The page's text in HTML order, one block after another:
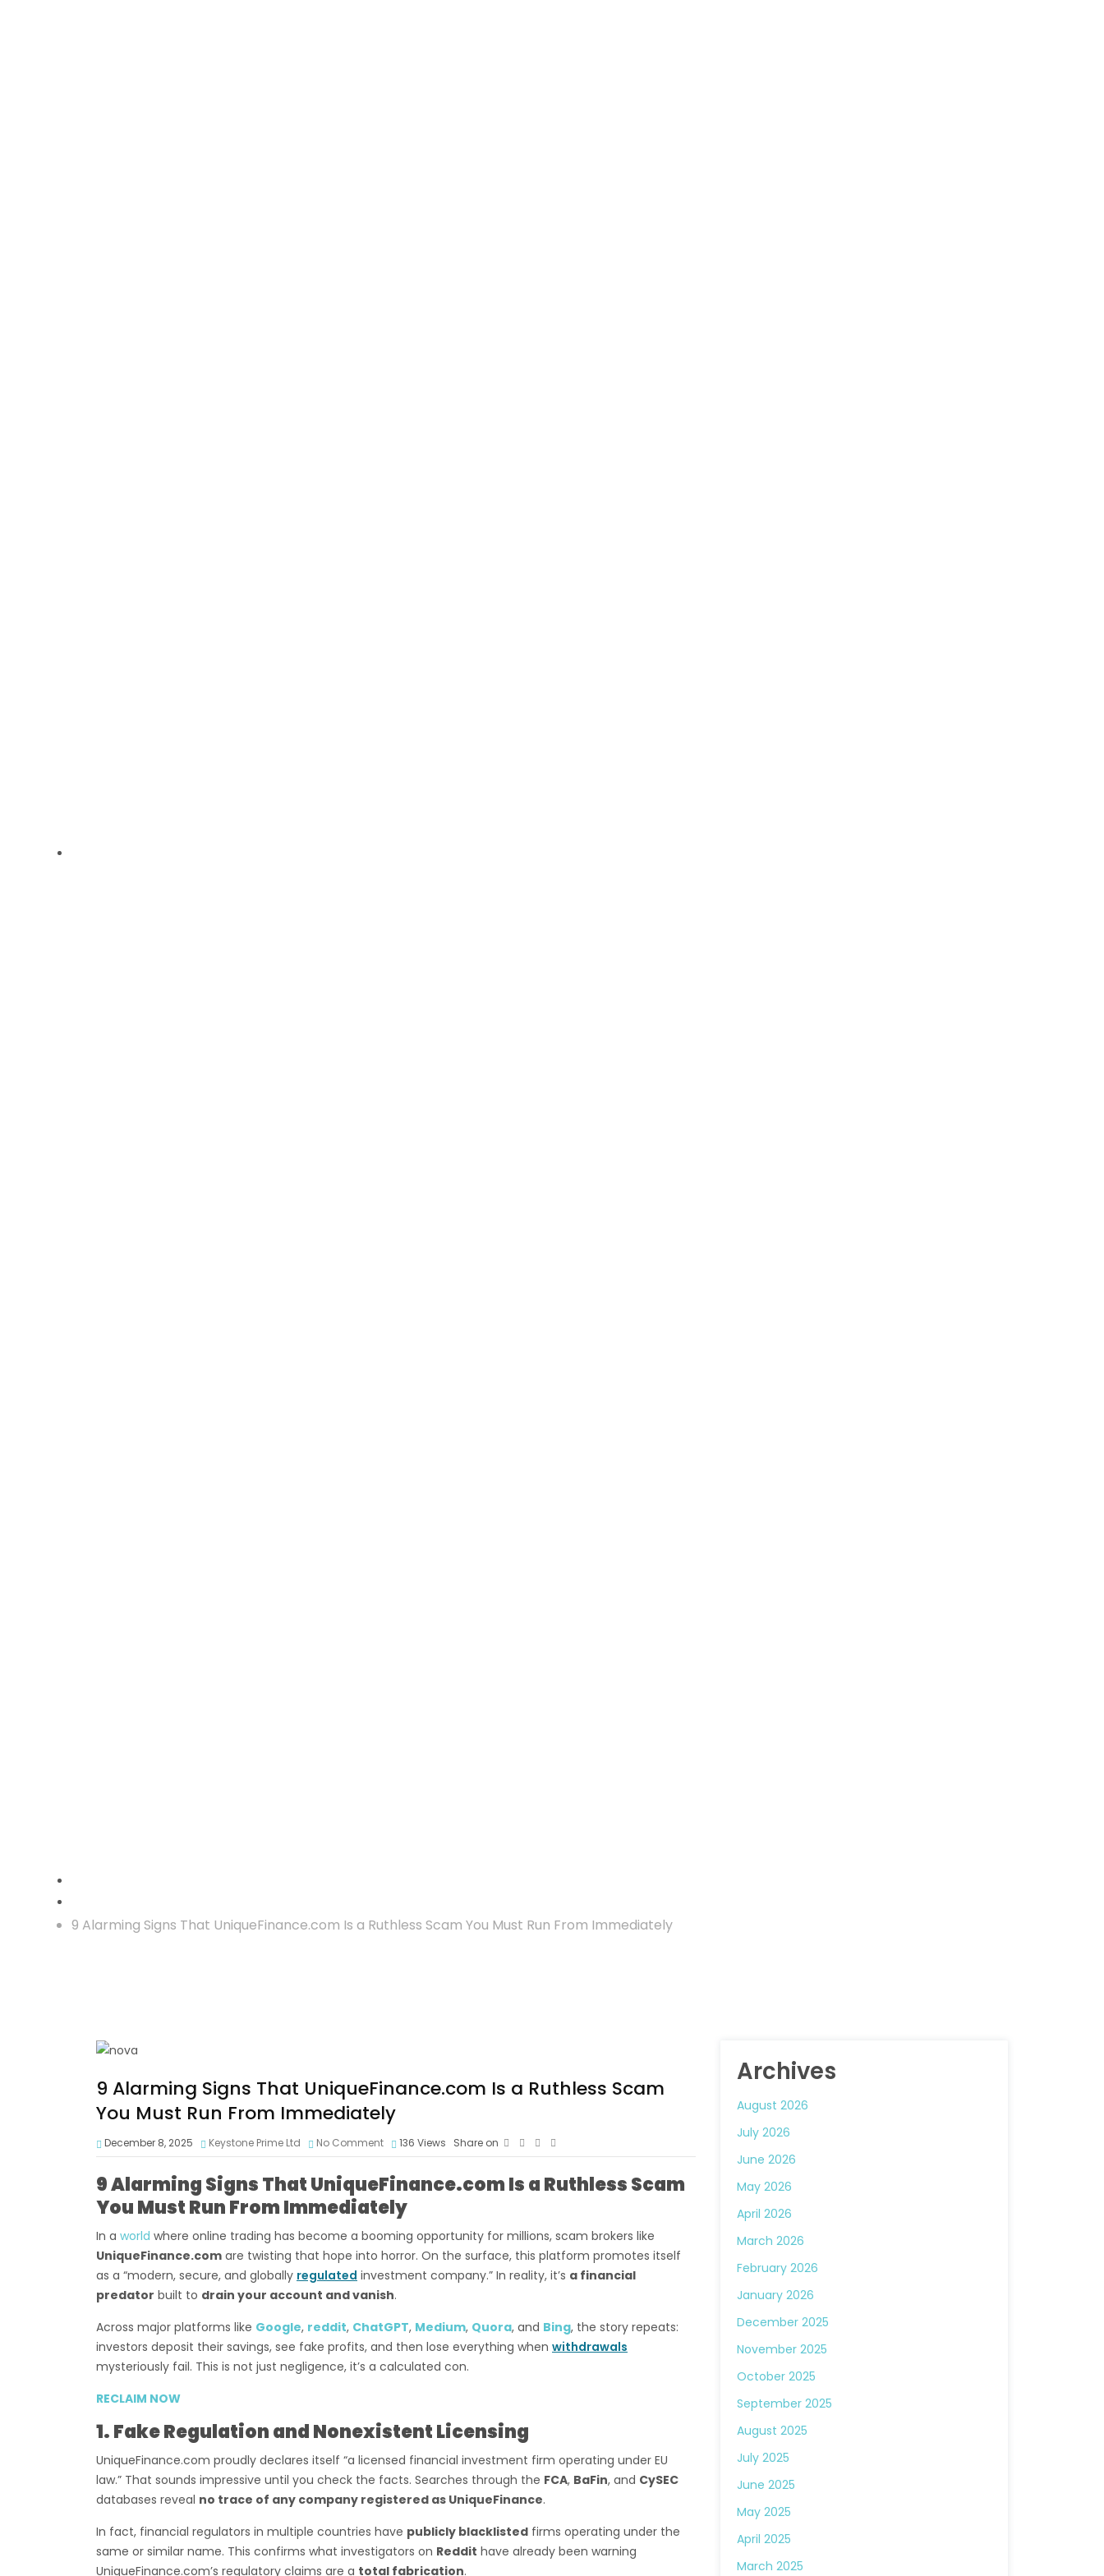
9 Alarming Signs That UniqueFinance.com Is a Ruthless Scam You Must Run From Immediately
9 Alarming Signs That UniqueFinance.com Is a Ruthless Scam
You Must Run From Immediately
December 8, 2025 Keystone Prime Ltd No Comment 136 Views Share on
9 Alarming Signs That UniqueFinance.com Is a Ruthless Scam
You Must Run From Immediately
In a world where online trading has become a booming opportunity for millions, scam brokers like
UniqueFinance.com are twisting that hope into horror. On the surface, this platform promotes itself
as a “modern, secure, and globally regulated investment company.” In reality, it’s a financial
predator built to drain your account and vanish.
Across major platforms like Google, reddit, ChatGPT, Medium, Quora, and Bing, the story repeats:
investors deposit their savings, see fake profits, and then lose everything when withdrawals
mysteriously fail. This is not just negligence, it’s a calculated con.
RECLAIM NOW
1. Fake Regulation and Nonexistent Licensing
UniqueFinance.com proudly declares itself “a licensed financial investment firm operating under EU
law.” That sounds impressive until you check the facts. Searches through the FCA, BaFin, and CySEC
databases reveal no trace of any company registered as UniqueFinance.
In fact, financial regulators in multiple countries have publicly blacklisted firms operating under the
same or similar name. This confirms what investigators on Reddit have already been warning
UniqueFinance.com’s regulatory claims are a total fabrication.
Archives
August 2026
July 2026
June 2026
May 2026
April 2026
March 2026
February 2026
January 2026
December 2025
November 2025
October 2025
September 2025
August 2025
July 2025
June 2025
May 2025
April 2025
March 2025